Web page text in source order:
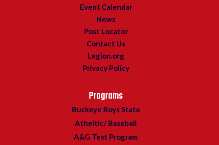
Event Calendar
News
Post Locator
Contact Us
Legion.org
Privacy Policy
Programs
Buckeye Boys State
Atheltic/ Baseball
A&G Test Program